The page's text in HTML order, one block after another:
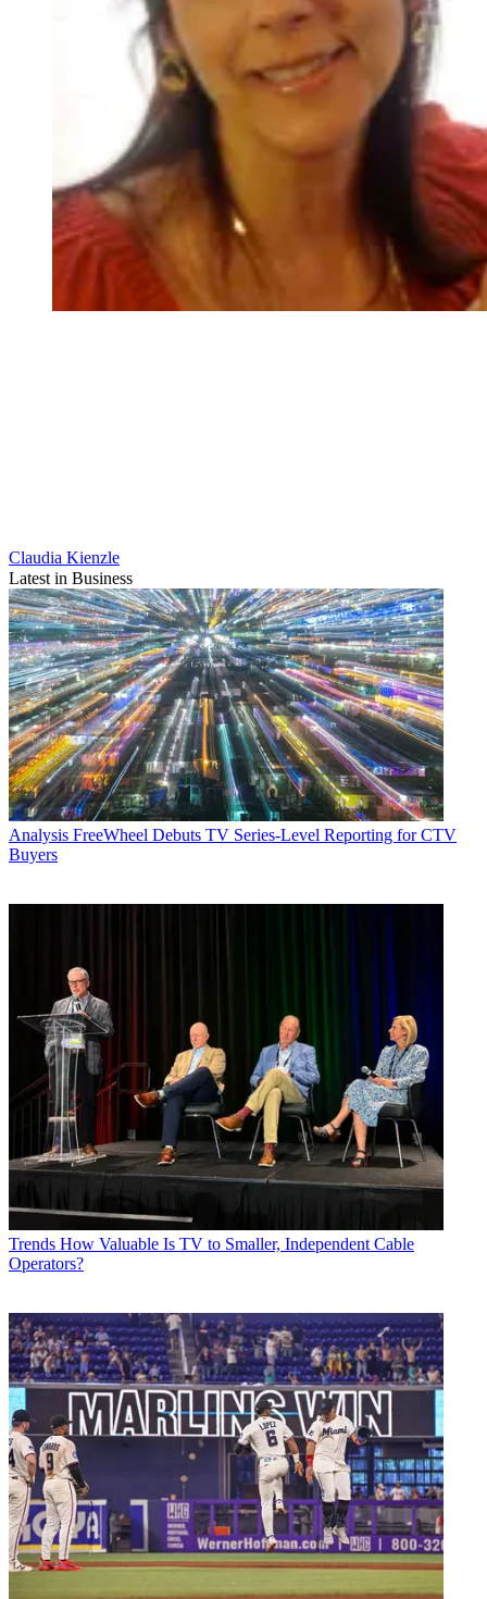
Claudia Kienzle
Latest in Business
Analysis FreeWheel Debuts TV Series-Level Reporting for CTV
Buyers
Trends How Valuable Is TV to Smaller, Independent Cable
Operators?